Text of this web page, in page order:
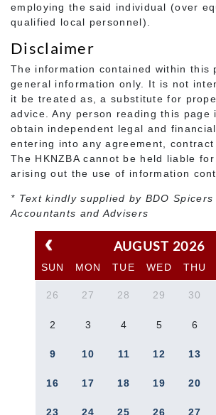
employing the said individual (over
qualified local personnel).
Disclaimer
The information contained within this
general information only. It is not
it be treated as, a substitute for
advice. Any person reading this page
obtain independent legal and
entering into any agreement, contract
The HKNZBA cannot be held liable
arising out the use of information
* Text kindly supplied by BDO
Accountants and Advisers
AUGUST 2026
SUN MON TUE WED THU
26 27 28 29 30
2 3 4 5 6
9 10 11 12 13
16 17 18 19 20
23 24 25 26 27